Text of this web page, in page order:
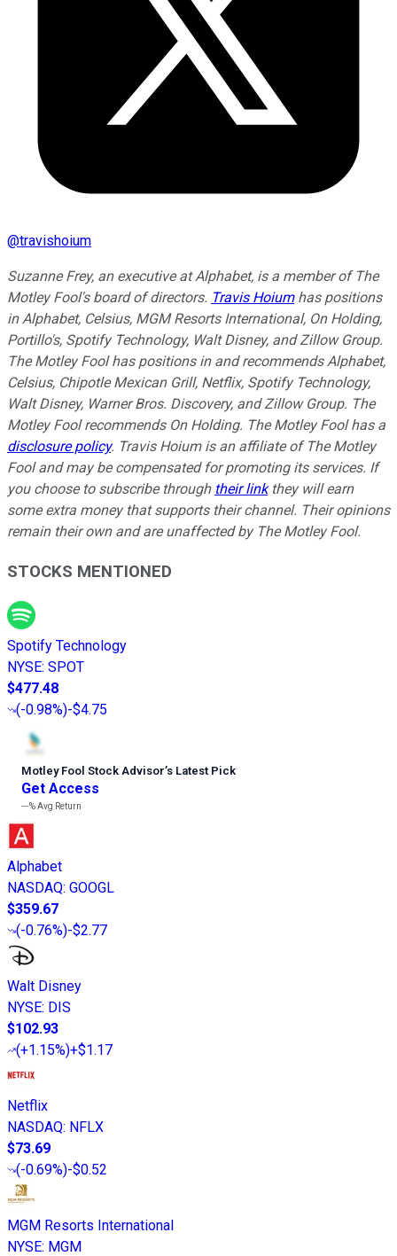
@travishoium
Suzanne Frey, an executive at Alphabet, is a member of The
Motley Fool's board of directors. Travis Hoiumhas positions
in Alphabet, Celsius, MGM Resorts International, On Holding,
Portillo's, Spotify Technology, Walt Disney, and Zillow Group.
The Motley Fool has positions in and recommends Alphabet,
Celsius, Chipotle Mexican Grill, Netflix, Spotify Technology,
Walt Disney, Warner Bros. Discovery, and Zillow Group. The
Motley Fool recommends On Holding. The Motley Fool has a
disclosure policy. Travis Hoium is an affiliate of The Motley
Fool and may be compensated for promoting its services. If
you choose to subscribe through their linkthey will earn
some extra money that supports their channel. Their opinions
remain their own and are unaffected by The Motley Fool.
STOCKS MENTIONED
Spotify Technology
NYSE: SPOT
$477.48
(-0.98%)-$4.75
Motley Fool Stock Advisor’s Latest Pick
Get Access
---%Avg Return
Alphabet
NASDAQ: GOOGL
$359.67
(-0.76%)-$2.77
Walt Disney
NYSE: DIS
$102.93
(+1.15%)+$1.17
Netflix
NASDAQ: NFLX
$73.69
(-0.69%)-$0.52
MGM Resorts International
NYSE: MGM